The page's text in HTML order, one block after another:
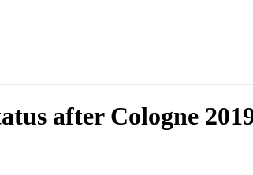
after Cologne